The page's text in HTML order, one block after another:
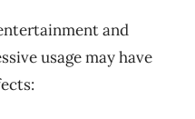
and
usage may have